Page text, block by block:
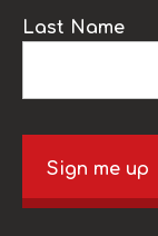
Last Name
Sign me up